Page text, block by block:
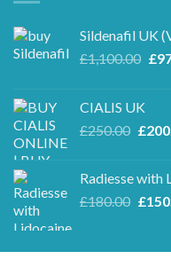
Sildenafil UK
£1,100.00 £
CIALIS UK
£250.00 £
Radiesse with
£180.00 £